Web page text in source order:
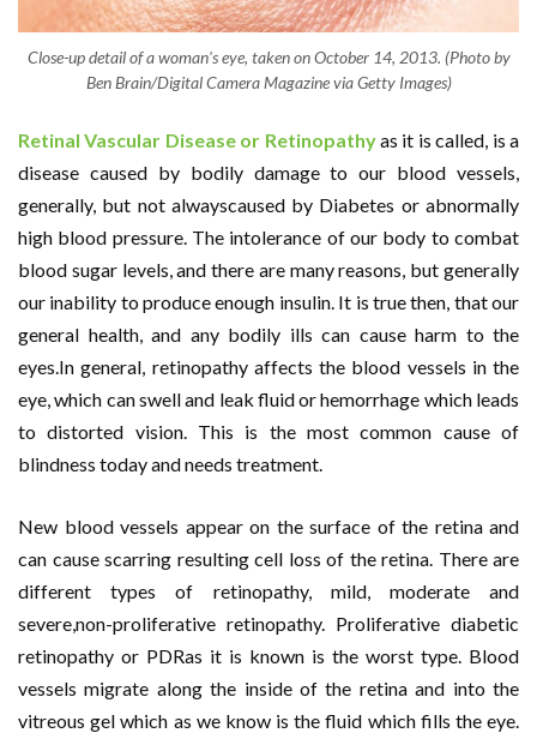
Close-up detail of a woman's eye, taken on October 14, 2013. (Photo by
Ben Brain/Digital Camera Magazine via Getty Images)
Retinal Vascular Disease or Retinopathyas it is called, is a
disease caused by bodily damage to our blood vessels,
generally, but not alwayscaused by Diabetes or abnormally
high blood pressure. The intolerance of our body to combat
blood sugar levels, and there are many reasons, but generally
our inability to produce enough insulin. It is true then, that our
general health, and any bodily ills can cause harm to the
eyes.In general, retinopathy affects the blood vessels in the
eye, which can swell and leak fluid or hemorrhage which leads
to distorted vision. This is the most common cause of
blindness today and needs treatment.
New blood vessels appear on the surface of the retina and
can cause scarring resulting cell loss of the retina. There are
different types of retinopathy, mild, moderate and
severe,non-proliferative retinopathy. Proliferative diabetic
retinopathy or PDRas it is known is the worst type. Blood
vessels migrate along the inside of the retina and into the
vitreous gel which as we know is the fluid which fills the eye.